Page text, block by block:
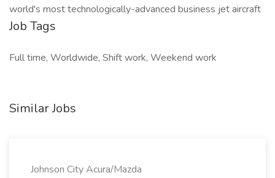
world's most technologically-advanced business jet aircraft
Job Tags
Full time, Worldwide, Shift work, Weekend work
Similar Jobs
Johnson City Acura/Mazda